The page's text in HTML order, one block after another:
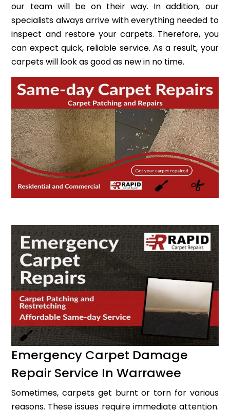
our team will be on their way. In addition, our
specialists always arrive with everything needed to
inspect and restore your carpets. Therefore, you
can expect quick, reliable service. As a result, your
carpets will look as good as new in no time.
Emergency Carpet Damage
Repair Service In Warrawee
Sometimes, carpets get burnt or torn for various
reasons. These issues require immediate attention.